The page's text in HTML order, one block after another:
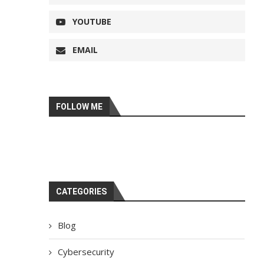
YOUTUBE
EMAIL
FOLLOW ME
CATEGORIES
Blog
Cybersecurity